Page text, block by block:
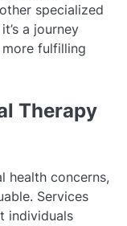
specialized
a journey
fulfilling
Therapy
health concerns,
Services
individuals